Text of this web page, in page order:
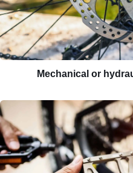
Mechanical or